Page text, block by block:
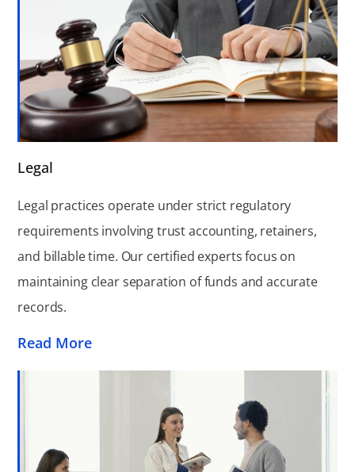
Legal
Legal practices operate under strict regulatory
requirements involving trust accounting, retainers,
and billable time. Our certified experts focus on
maintaining clear separation of funds and accurate
records.
Read More